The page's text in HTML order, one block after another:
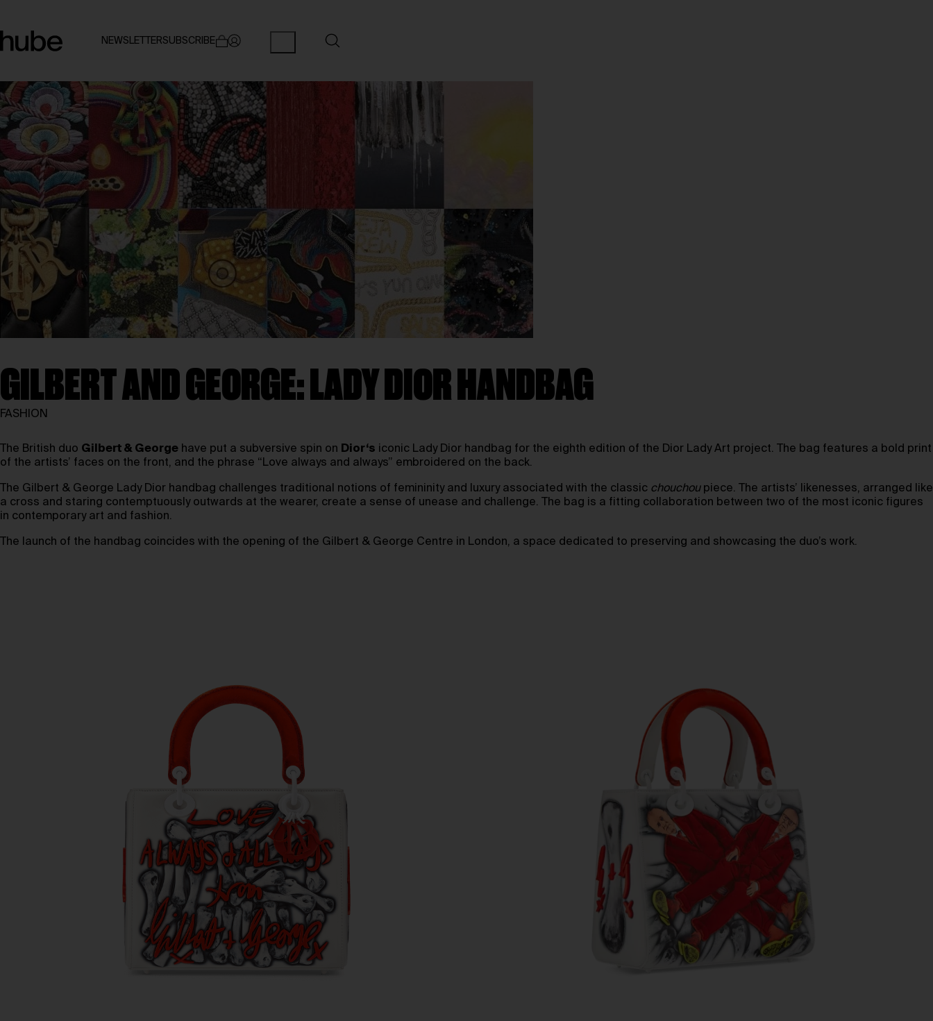
NEWSLETTERSUBSCRIBE
GILBERT AND GEORGE: LADY DIOR HANDBAG
FASHION
The British duo Gilbert & George have put a subversive spin on Dior‘s iconic Lady Dior handbag for the eighth edition of the Dior Lady Art project. The bag features a bold print
of the artists’ faces on the front, and the phrase “Love always and always” embroidered on the back.
The Gilbert & George Lady Dior handbag challenges traditional notions of femininity and luxury associated with the classic chouchoupiece. The artists’ likenesses, arranged like
a cross and staring contemptuously outwards at the wearer, create a sense of unease and challenge. The bag is a fitting collaboration between two of the most iconic figures
in contemporary art and fashion.
The launch of the handbag coincides with the opening of the Gilbert & George Centre in London, a space dedicated to preserving and showcasing the duo’s work.